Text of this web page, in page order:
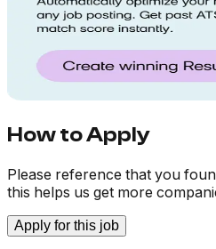
How to Apply
Please reference that you
this helps us get more
Apply for this job